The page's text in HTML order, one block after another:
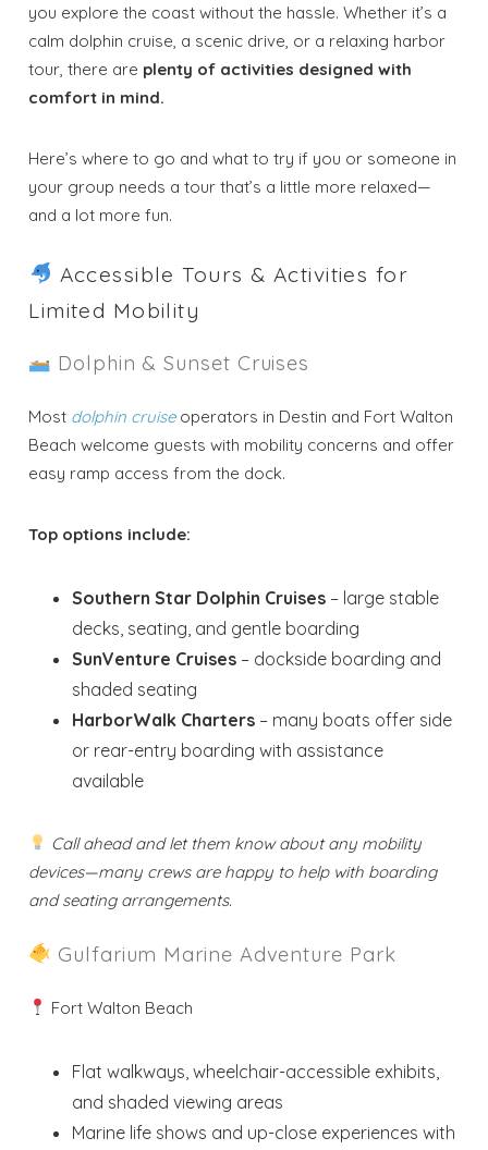
you explore the coast without the hassle. Whether it’s a
calm dolphin cruise, a scenic drive, or a relaxing harbor
tour, there are plenty of activities designed with
comfort in mind.
Here’s where to go and what to try if you or someone in
your group needs a tour that’s a little more relaxed—
and a lot more fun.
Accessible Tours & Activities for
Limited Mobility
Dolphin & Sunset Cruises
Most dolphin cruiseoperators in Destin and Fort Walton
Beach welcome guests with mobility concerns and offer
easy ramp access from the dock.
Top options include:
Southern Star Dolphin Cruises – large stable
decks, seating, and gentle boarding
SunVenture Cruises – dockside boarding and
shaded seating
HarborWalk Charters – many boats offer side
or rear-entry boarding with assistance
available
Call ahead and let them know about any mobility
devices—many crews are happy to help with boarding
and seating arrangements.
Gulfarium Marine Adventure Park
Fort Walton Beach
Flat walkways, wheelchair-accessible exhibits,
and shaded viewing areas
Marine life shows and up-close experiences with